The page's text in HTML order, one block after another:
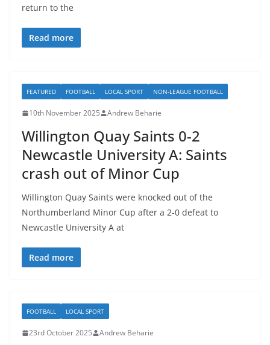
return to the
Read more
FEATURED FOOTBALL LOCAL SPORT NON-LEAGUE FOOTBALL
10th November 2025 Andrew Beharie
Willington Quay Saints 0-2
Newcastle University A: Saints
crash out of Minor Cup
Willington Quay Saints were knocked out of the
Northumberland Minor Cup after a 2-0 defeat to
Newcastle University A at
Read more
FOOTBALL LOCAL SPORT
23rd October 2025 Andrew Beharie